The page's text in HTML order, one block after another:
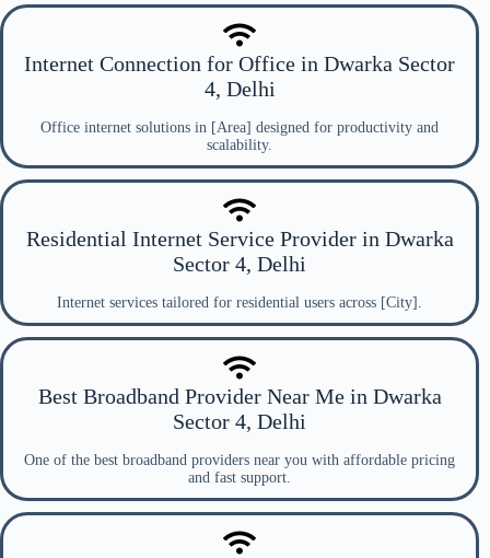
Internet Connection for Office in Dwarka Sector
4, Delhi
Office internet solutions in [Area] designed for productivity and
scalability.
Residential Internet Service Provider in Dwarka
Sector 4, Delhi
Internet services tailored for residential users across [City].
Best Broadband Provider Near Me in Dwarka
Sector 4, Delhi
One of the best broadband providers near you with affordable pricing
and fast support.